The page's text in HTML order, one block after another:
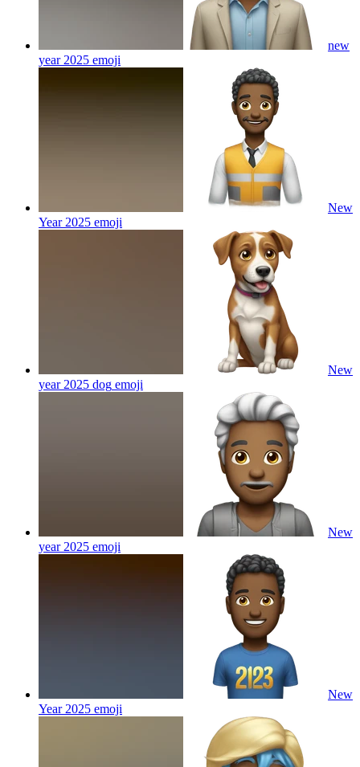
new
year 2025 emoji
New
Year 2025 emoji
New
year 2025 dog emoji
New
year 2025 emoji
New
Year 2025 emoji